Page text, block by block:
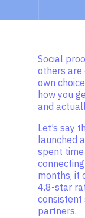
Social
others are
own
how you
and
Let’s say
launched
spent
months, it
4.8-star
consistent
partners.